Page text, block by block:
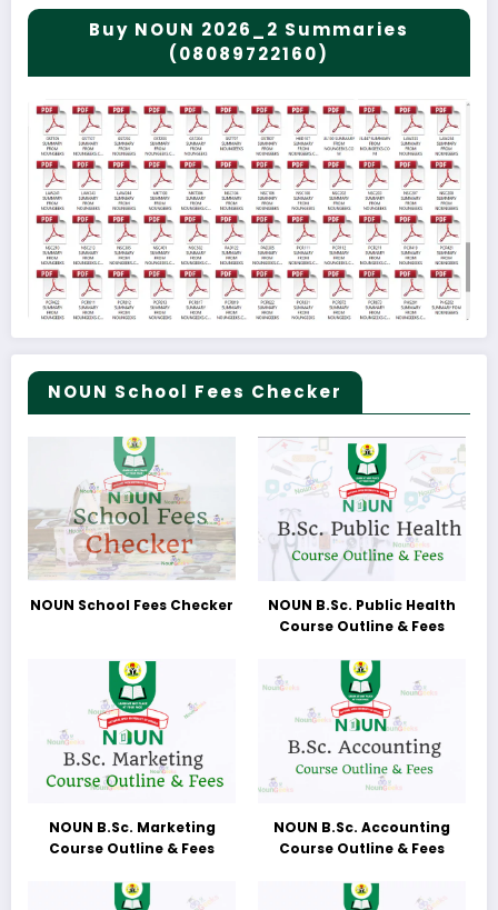
Buy NOUN 2026_2 Summaries
(08089722160)
NOUN School Fees Checker
NOUN School Fees Checker
NOUN B.Sc. Public Health
Course Outline & Fees
NOUN B.Sc. Marketing
Course Outline & Fees
NOUN B.Sc. Accounting
Course Outline & Fees